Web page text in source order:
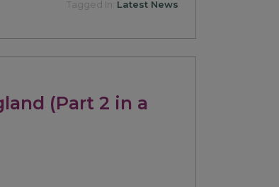
Tagged In: Latest News
(Part 2 in a